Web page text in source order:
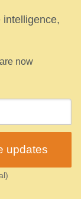
now
updates